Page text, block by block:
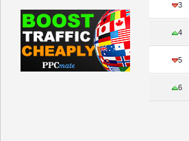
3
4
5
6